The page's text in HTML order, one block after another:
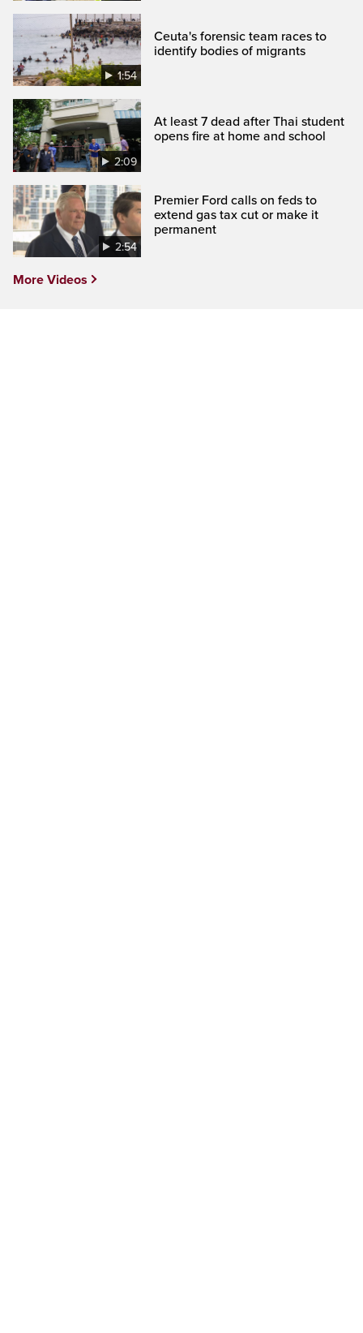
1:54
Ceuta's forensic team races to
identify bodies of migrants
2:09
At least 7 dead after Thai student
opens fire at home and school
2:54
Premier Ford calls on feds to
extend gas tax cut or make it
permanent
More Videos